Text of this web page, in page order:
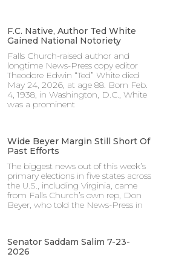
F.C. Native, Author Ted White
Gained National Notoriety
Falls Church-raised author and
longtime News-Press copy editor
Theodore Edwin “Ted” White died
May 24, 2026, at age 88. Born Feb.
4, 1938, in Washington, D.C., White
was a prominent
Wide Beyer Margin Still Short Of
Past Efforts
The biggest news out of this week’s
primary elections in five states across
the U.S., including Virginia, came
from Falls Church’s own rep, Don
Beyer, who told the News-Press in
Senator Saddam Salim 7-23-
2026